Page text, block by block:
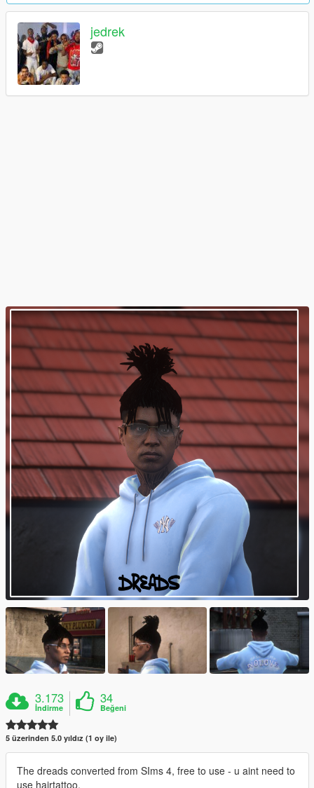
jedrek
3.173
İndirme
34
Beğeni
5 üzerinden 5.0 yıldız (1 oy ile)
The dreads converted from SIms 4, free to use - u aint need to
use hairtattoo.